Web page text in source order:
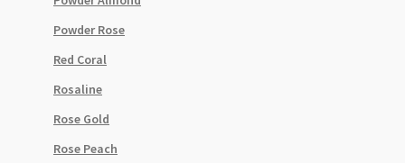
Powder Rose
Red Coral
Rosaline
Rose Gold
Rose Peach